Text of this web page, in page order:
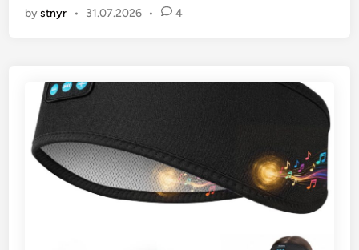
bystnyr • 31.07.2026 • 4